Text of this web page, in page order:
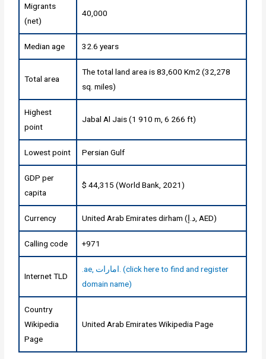
Migrants
(net)
40,000
Median age 32.6 years
Total area
The total land area is 83,600 Km2 (32,278
sq. miles)
Highest
point
Jabal Al Jais (1 910 m, 6 266 ft)
Lowest point Persian Gulf
GDP per
capita
$ 44,315 (World Bank, 2021)
Currency United Arab Emirates dirham (د.إ, AED)
Calling code +971
Internet TLD
.ae, امارات. (click here to find and register
domain name)
Country
Wikipedia
Page
United Arab Emirates Wikipedia Page